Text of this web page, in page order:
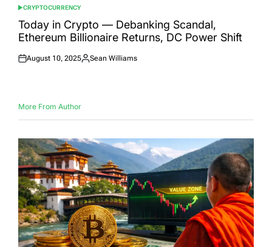
POSTED
IN
CRYPTOCURRENCY
Today in Crypto — Debanking Scandal,
Ethereum Billionaire Returns, DC Power Shift
Posted
August 10, 2025
Posted
Sean Williams
More From Author